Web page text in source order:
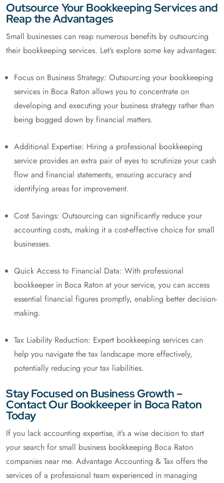
Outsource Your Bookkeeping Services and
Reap the Advantages
Small businesses can reap numerous benefits by outsourcing
their bookkeeping services. Let’s explore some key advantages:
Focus on Business Strategy: Outsourcing your bookkeeping
services in Boca Raton allows you to concentrate on
developing and executing your business strategy rather than
being bogged down by financial matters.
Additional Expertise: Hiring a professional bookkeeping
service provides an extra pair of eyes to scrutinize your cash
flow and financial statements, ensuring accuracy and
identifying areas for improvement.
Cost Savings: Outsourcing can significantly reduce your
accounting costs, making it a cost-effective choice for small
businesses.
Quick Access to Financial Data: With professional
bookkeeper in Boca Raton at your service, you can access
essential financial figures promptly, enabling better decision-
making.
Tax Liability Reduction: Expert bookkeeping services can
help you navigate the tax landscape more effectively,
potentially reducing your tax liabilities.
Stay Focused on Business Growth –
Contact Our Bookkeeper in Boca Raton
Today
If you lack accounting expertise, it’s a wise decision to start
your search for small business bookkeeping Boca Raton
companies near me. Advantage Accounting & Tax offers the
services of a professional team experienced in managing